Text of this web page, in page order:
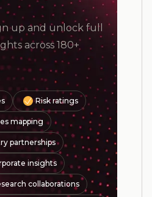
up and unlock full
across 180+
Risk ratings
mapping
partnerships
insights
collaborations